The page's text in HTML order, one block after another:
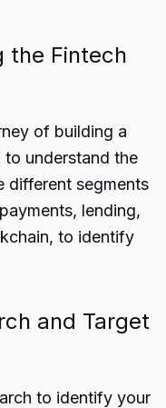
the Fintech
of building a
to understand the
different segments
lending,
to identify
and Target
to identify your